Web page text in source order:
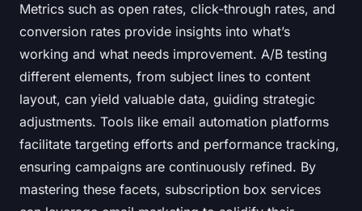
Metrics such as open rates, click-through rates, and
conversion rates provide insights into what’s
working and what needs improvement. A/B testing
different elements, from subject lines to content
layout, can yield valuable data, guiding strategic
adjustments. Tools like email automation platforms
facilitate targeting efforts and performance tracking,
ensuring campaigns are continuously refined. By
mastering these facets, subscription box services